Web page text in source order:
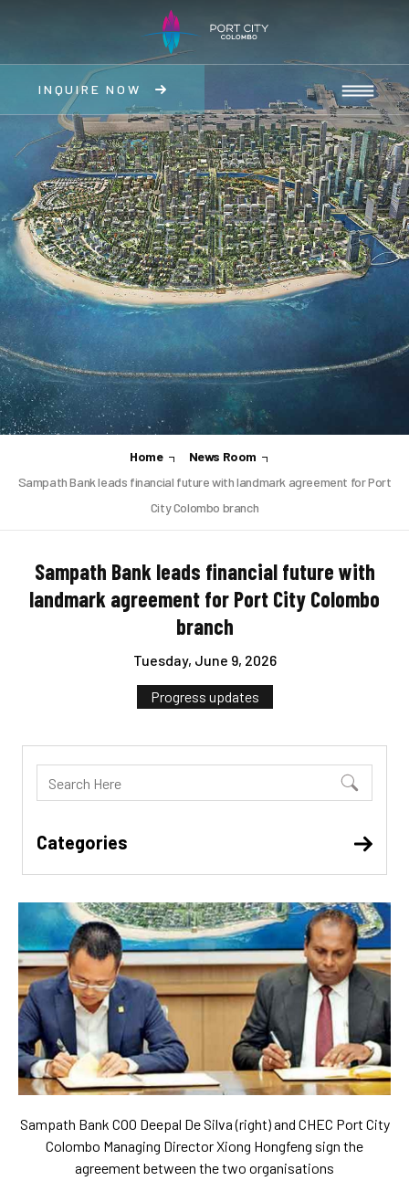
INQUIRE NOW
Home
News Room
Sampath Bank leads financial future with landmark agreement for Port
City Colombo branch
Sampath Bank leads financial future with
landmark agreement for Port City Colombo
branch
Tuesday, June 9, 2026
Progress updates
Sampath Bank COO Deepal De Silva (right) and CHEC Port City
Colombo Managing Director Xiong Hongfeng sign the
agreement between the two organisations
Categories